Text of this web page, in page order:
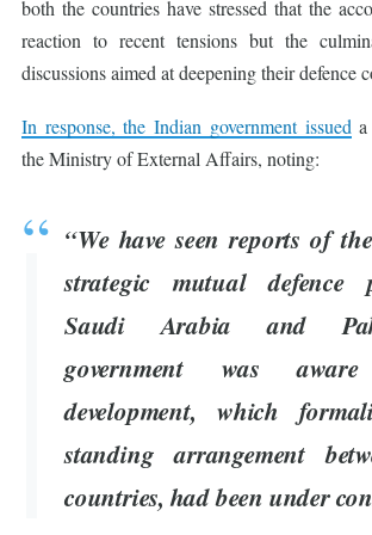
both the countries have stressed that the
reaction to recent tensions but the
discussions aimed at deepening their defence
In response, the Indian government issued
the Ministry of External Affairs, noting:
“We have seen reports of
strategic mutual defence
Saudi Arabia and
government was
development, which
standing arrangement
countries, had been under